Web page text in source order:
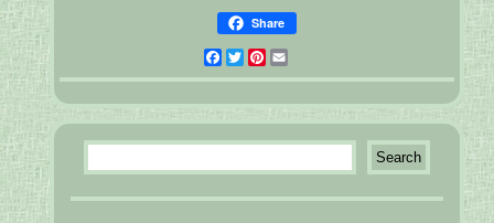
Share
Facebook
Twitter
Pinterest